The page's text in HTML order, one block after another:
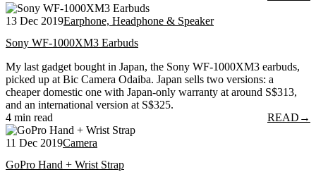
13 Dec 2019Earphone, Headphone & Speaker
Sony WF-1000XM3 Earbuds
My last gadget bought in Japan, the Sony WF-1000XM3 earbuds,
picked up at Bic Camera Odaiba. Japan sells two versions: a
cheaper domestic one with Japan-only warranty at around S$313,
and an international version at S$325.
4 min read
READ →
11 Dec 2019Camera
GoPro Hand + Wrist Strap